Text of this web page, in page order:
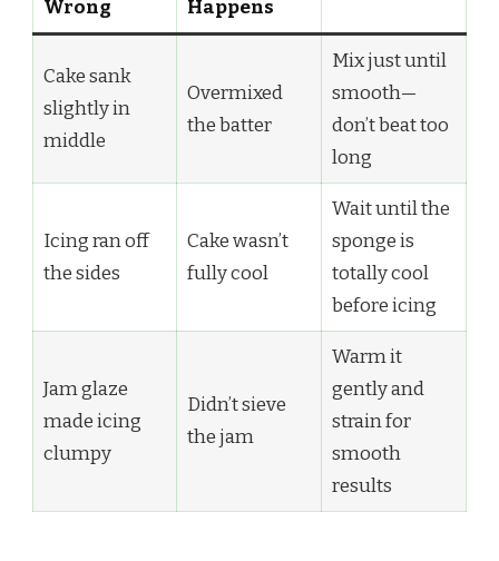
Wrong
Happens
Cake sank
slightly in
middle
Overmixed
the batter
Mix just until
smooth—
don’t beat too
long
Icing ran off
the sides
Cake wasn’t
fully cool
Wait until the
sponge is
totally cool
before icing
Jam glaze
made icing
clumpy
Didn’t sieve
the jam
Warm it
gently and
strain for
smooth
results